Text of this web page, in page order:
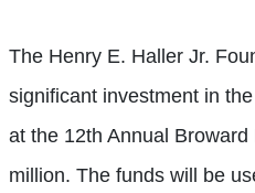
The Henry E. Haller Jr.
significant investment in
at the 12th Annual
million. The funds will be